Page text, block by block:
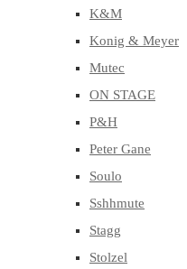
K&M
Konig & Meyer
Mutec
ON STAGE
P&H
Peter Gane
Soulo
Sshhmute
Stagg
Stolzel